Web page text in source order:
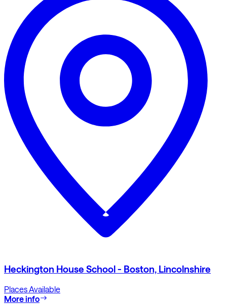
Heckington House School - Boston, Lincolnshire
Places Available
More info